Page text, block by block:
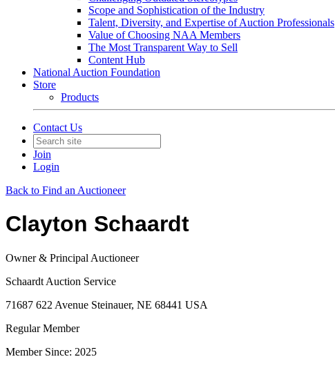
Scope and Sophistication of the Industry
Talent, Diversity, and Expertise of Auction Professionals
Value of Choosing NAA Members
The Most Transparent Way to Sell
Content Hub
National Auction Foundation
Store
Products
Contact Us
Join
Login
Back to Find an Auctioneer
Clayton Schaardt
Owner & Principal Auctioneer
Schaardt Auction Service
71687 622 Avenue Steinauer, NE 68441 USA
Regular Member
Member Since: 2025